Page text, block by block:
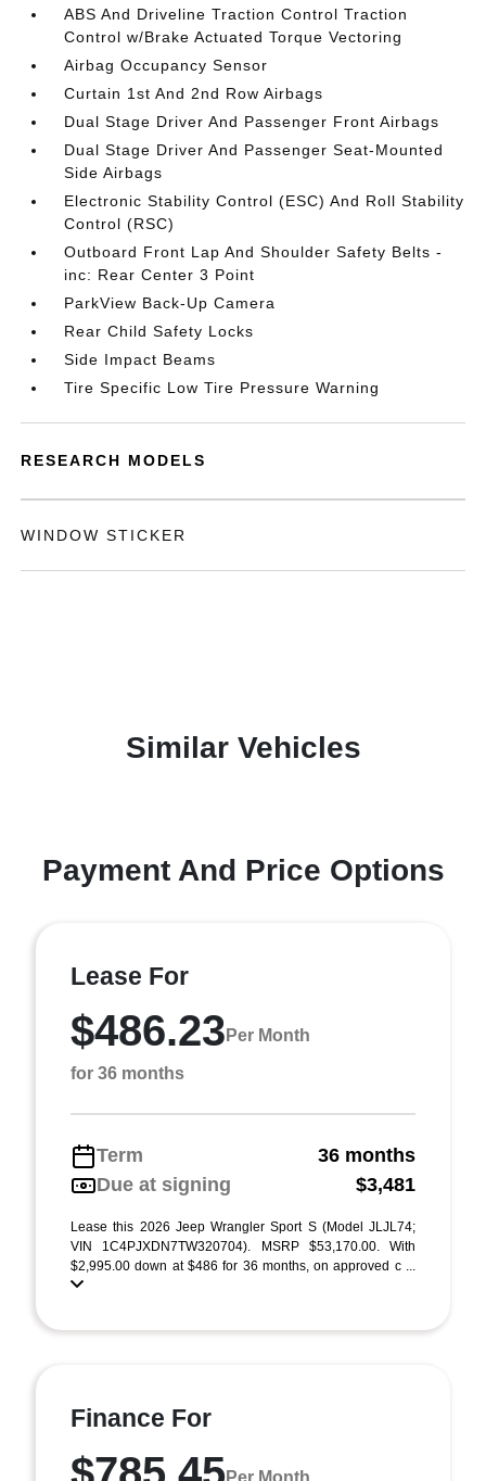
ABS And Driveline Traction Control Traction
Control w/Brake Actuated Torque Vectoring
Airbag Occupancy Sensor
Curtain 1st And 2nd Row Airbags
Dual Stage Driver And Passenger Front Airbags
Dual Stage Driver And Passenger Seat-Mounted
Side Airbags
Electronic Stability Control (ESC) And Roll Stability
Control (RSC)
Outboard Front Lap And Shoulder Safety Belts -
inc: Rear Center 3 Point
ParkView Back-Up Camera
Rear Child Safety Locks
Side Impact Beams
Tire Specific Low Tire Pressure Warning
RESEARCH MODELS
WINDOW STICKER
Similar Vehicles
Payment And Price Options
Lease For
$486.23 Per Month
for 36 months
Term
36 months
Due at signing
$3,481
Lease this 2026 Jeep Wrangler Sport S (Model JLJL74;
VIN 1C4PJXDN7TW320704). MSRP $53,170.00. With
$2,995.00 down at $486 for 36 months, on approved c ...
Finance For
Per Month